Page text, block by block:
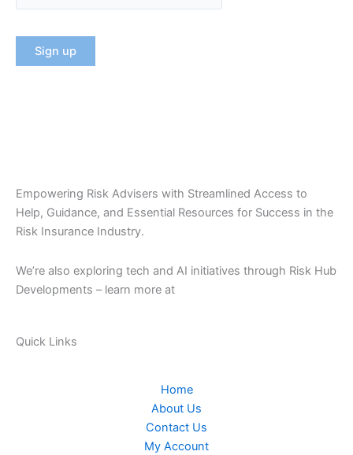
Empowering Risk Advisers with Streamlined Access to
Help, Guidance, and Essential Resources for Success in the
Risk Insurance Industry.
We’re also exploring tech and AI initiatives through Risk Hub
Developments – learn more at
Quick Links
Home
About Us
Contact Us
My Account